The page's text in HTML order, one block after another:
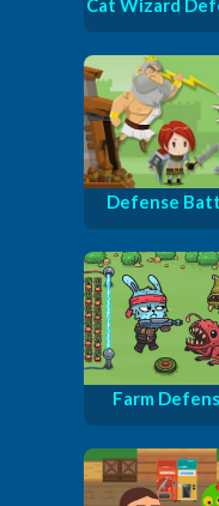
Cat Wizard
Defense
Farm